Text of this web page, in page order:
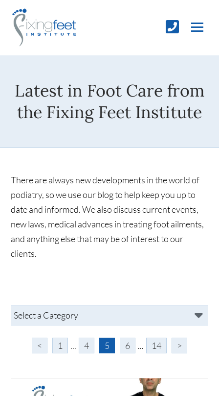
Latest in Foot Care from
the Fixing Feet Institute
There are always new developments in the world of
podiatry, so we use our blog to help keep you up to
date and informed. We also discuss current events,
new laws, medical advances in treating foot ailments,
and anything else that may be of interest to our
clients.
< 1 ... 4 5 6 ... 14 >